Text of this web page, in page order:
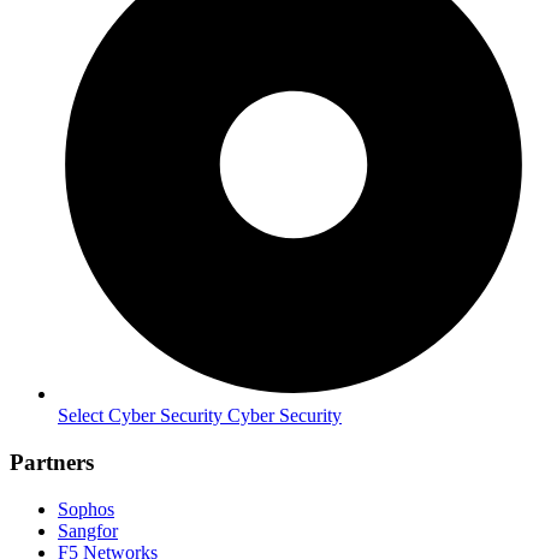
Select Cyber Security Cyber Security
Partners
Sophos
Sangfor
F5 Networks